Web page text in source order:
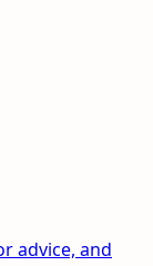
advice, and